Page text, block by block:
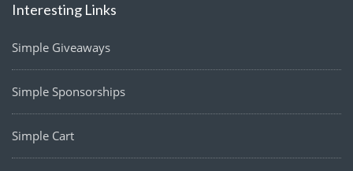
Interesting Links
Simple Giveaways
Simple Sponsorships
Simple Cart